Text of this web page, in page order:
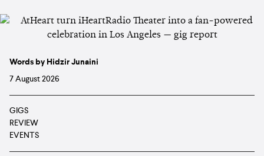
Words by Hidzir Junaini
7 August 2026
GIGS
REVIEW
EVENTS